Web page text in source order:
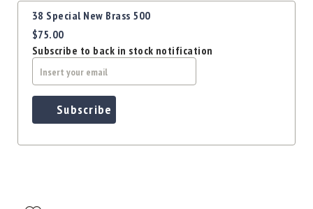
MBX
Clearance
38 Special New Brass 500
$75.00
Subscribe to back in stock notification
Subscribe